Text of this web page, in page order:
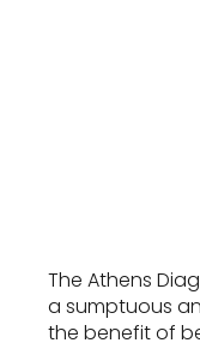
The Athens
a sumptuous
the benefit of